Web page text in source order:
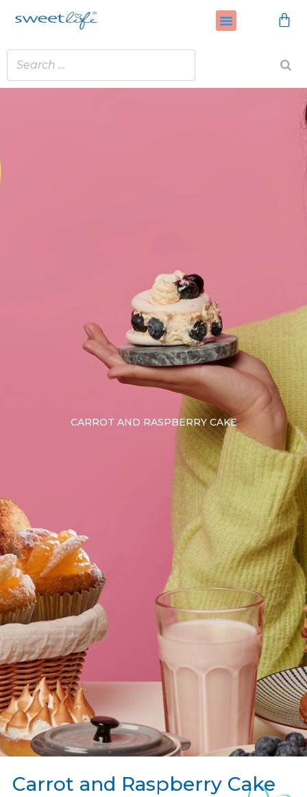
CARROT AND RASPBERRY CAKE
Carrot and Raspberry Cake